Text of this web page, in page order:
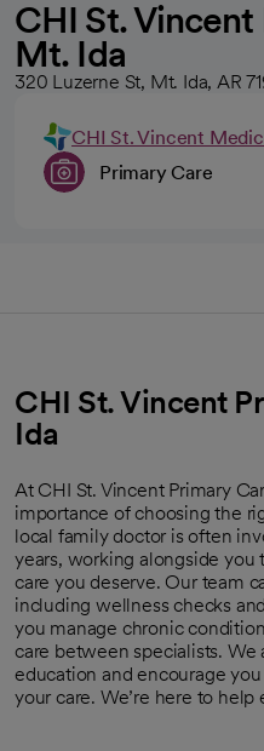
CHI St.
Mt. Ida
320 Luzerne St, Mt. Ida, AR
CHI St. Vincent
Primary Care
CHI St. Vincent
Ida
At CHI St. Vincent Primary
importance of choosing the
local family doctor is often
years, working alongside
care you deserve. Our team
including wellness checks
you manage chronic
care between specialists. We
education and encourage
your care. We’re here to